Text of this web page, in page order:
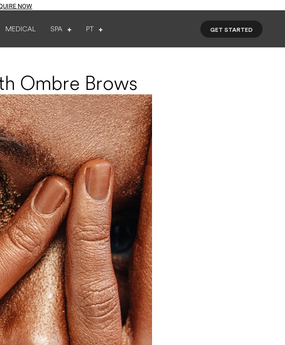
NOW
MEDICAL SPA PT GET STARTED
Ombre Brows